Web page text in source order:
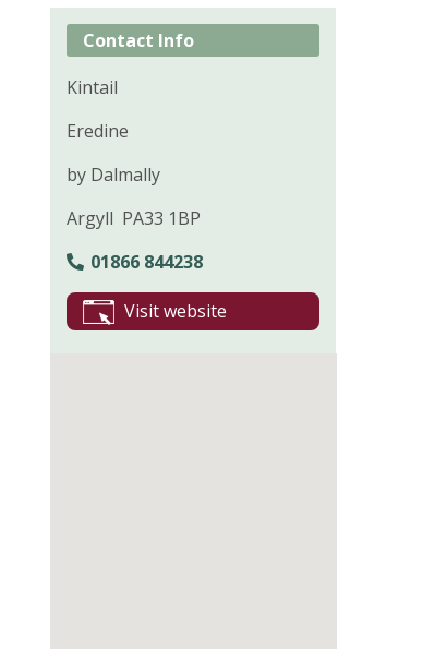
Contact Info
Kintail
Eredine
by Dalmally
Argyll PA33 1BP
01866 844238
Visit website